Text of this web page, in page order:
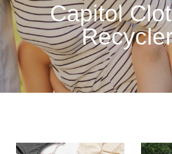
Capitol